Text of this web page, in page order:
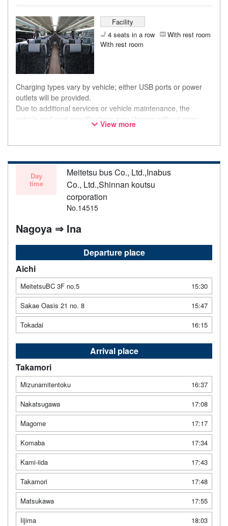
Facility
4 seats in a row
With rest room
With rest room
Charging types vary by vehicle; either USB ports or power
outlets will be provided.
Due to additional services or vehicle maintenance, the
vehicle and seat specifications may change without prior
notice. Thank you for your understanding.
View more
Day
time
Meitetsu bus Co., Ltd.,Inabus
Co., Ltd.,Shinnan koutsu
corporation
No.14515
Nagoya ⇒ Ina
Departure place
Aichi
MeitetsuBC 3F no.5
15:30
Sakae Oasis 21 no. 8
15:47
Tokadai
16:15
Arrival place
Takamori
Mizunamitentoku
16:37
Nakatsugawa
17:08
Magome
17:17
Komaba
17:34
Kami-iida
17:43
Takamori
17:48
Matsukawa
17:55
Iijima
18:03